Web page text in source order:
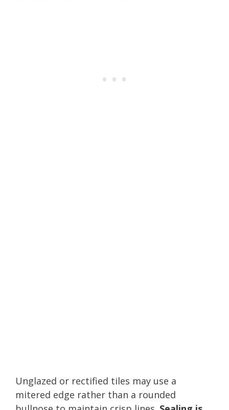
Unglazed or rectified tiles may use a
mitered edge rather than a rounded